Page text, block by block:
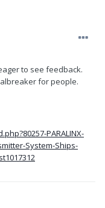
to see feedback.
for people.
PARALINX-
System-Ships-